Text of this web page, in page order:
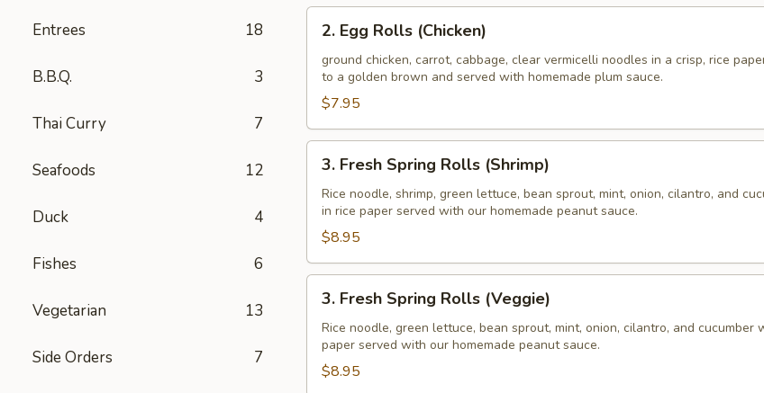
Entrees 18
B.B.Q. 3
Thai Curry 7
Seafoods 12
Duck 4
Fishes 6
Vegetarian 13
Side Orders 7
Egg
Rolls
(Chicken)
2. Egg Rolls (Chicken)
ground chicken, carrot, cabbage, clear vermicelli noodles in a crisp, rice
to a golden brown and served with homemade plum sauce.
$7.95
Fresh
Spring
Rolls
(Shrimp)
3. Fresh Spring Rolls (Shrimp)
Rice noodle, shrimp, green lettuce, bean sprout, mint, onion, cilantro, and
in rice paper served with our homemade peanut sauce.
$8.95
Fresh
Spring
Rolls
(Veggie)
3. Fresh Spring Rolls (Veggie)
Rice noodle, green lettuce, bean sprout, mint, onion, cilantro, and cucumber
paper served with our homemade peanut sauce.
$8.95